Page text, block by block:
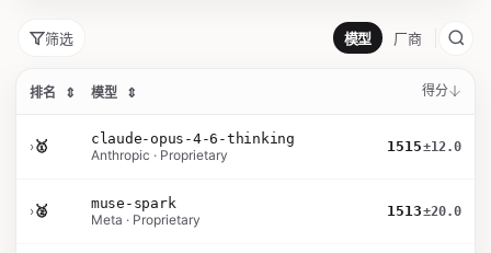
筛选 模型 厂商
排名 ⇕ 模型 ⇕ 得分
›🥇
claude-opus-4-6-thinking
Anthropic · Proprietary
1515±12.0
›🥈
muse-spark
Meta · Proprietary
1513±20.0